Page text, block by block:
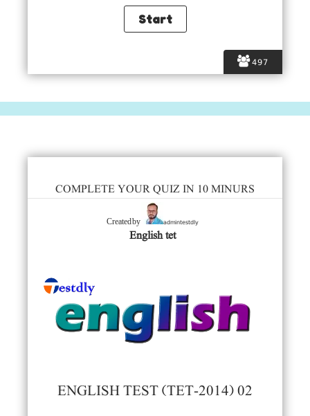
497
COMPLETE YOUR QUIZ IN 10 MINURS
Created by admintestdly
English tet
ENGLISH TEST (TET-2014) 02